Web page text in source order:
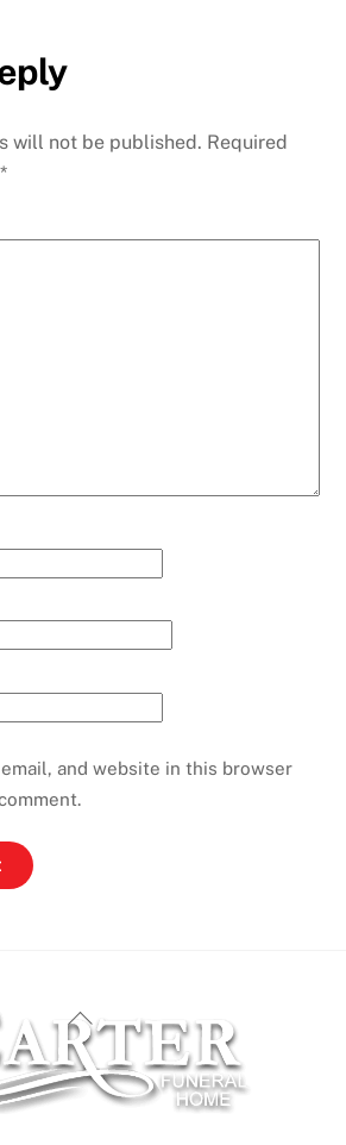
will not be published. Required
*
email, and website in this browser
Back
To
Top